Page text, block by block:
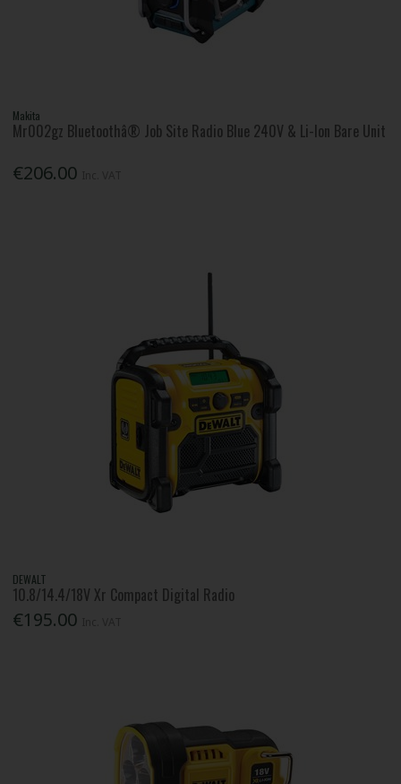
Makita
Mr002gz Bluetoothâ® Job Site Radio Blue 240V & Li-Ion Bare Unit
€206.00
DEWALT
10.8/14.4/18V Xr Compact Digital Radio
€195.00